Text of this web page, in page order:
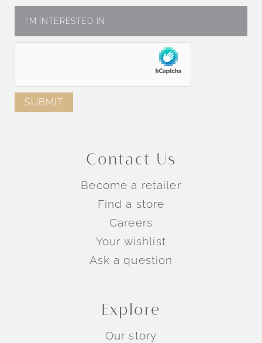
Contact Us
Become a retailer
Find a store
Careers
Your wishlist
Ask a question
Explore
Our story